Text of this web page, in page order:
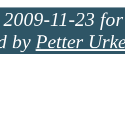
2009-11-23
by Petter